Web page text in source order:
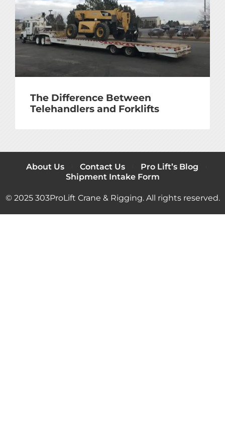
The Difference Between
Telehandlers and Forklifts
About Us Contact Us
Pro Lift’s Blog
Shipment Intake Form
© 2025 303ProLift Crane & Rigging. All rights reserved.